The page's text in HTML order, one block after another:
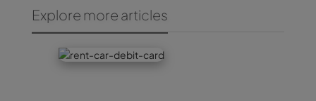
Explore more articles